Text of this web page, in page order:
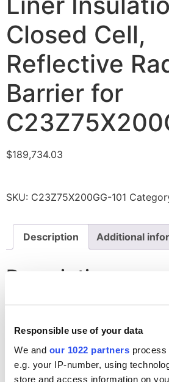
Responsible use of your data
We and our 1022 partners process
e.g. your IP-number, using
store and access information on
Closed Cell,
Reflective
Barrier for
$189,734.03
SKU: C23Z75X200GG-101
Description Additional
Description
Liner Insulation, Closed Cell,
Related products